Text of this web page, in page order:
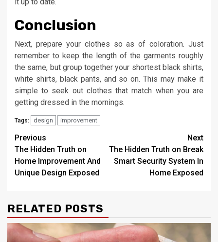
it up to date.
Conclusion
Next, prepare your clothes so as of coloration. Just
remember to keep the length of the garments roughly
the same, but group together your shortest black shirts,
white shirts, black pants, and so on. This may make it
simple to seek out clothes that match when you are
getting dressed in the mornings.
Tags: design improvement
Post
navigation
Previous
The Hidden Truth on
Home Improvement And
Unique Design Exposed
Next
The Hidden Truth on Break
Smart Security System In
Home Exposed
RELATED POSTS